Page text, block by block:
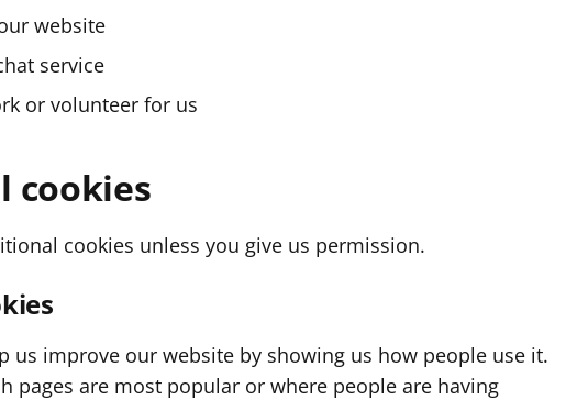
website
service
or volunteer for us
cookies
cookies unless you give us permission.
us improve our website by showing us how people use it.
pages are most popular or where people are having